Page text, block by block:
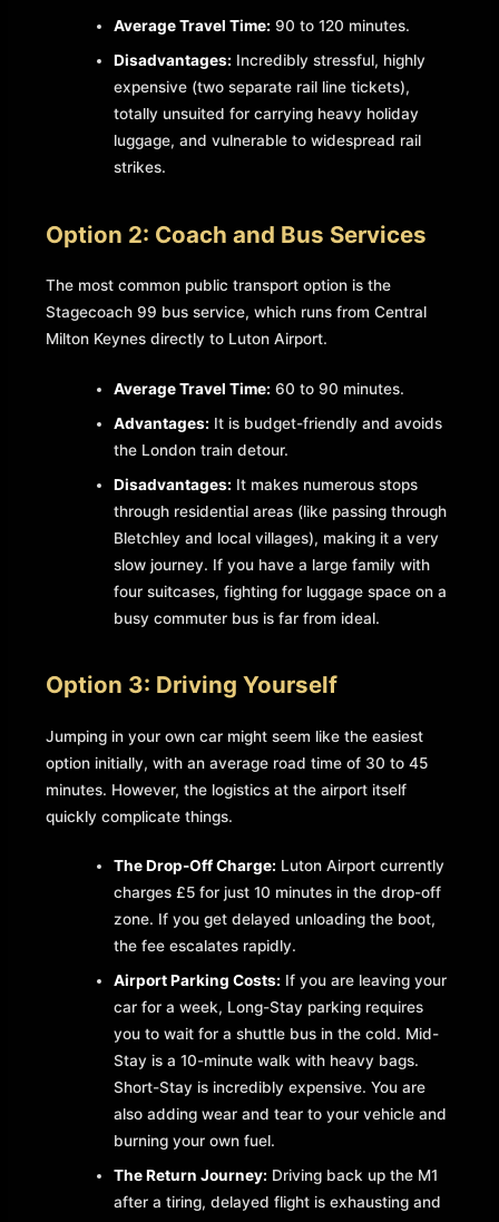
Average Travel Time: 90 to 120 minutes.
Disadvantages: Incredibly stressful, highly
expensive (two separate rail line tickets),
totally unsuited for carrying heavy holiday
luggage, and vulnerable to widespread rail
strikes.
Option 2: Coach and Bus Services
The most common public transport option is the
Stagecoach 99 bus service, which runs from Central
Milton Keynes directly to Luton Airport.
Average Travel Time: 60 to 90 minutes.
Advantages: It is budget-friendly and avoids
the London train detour.
Disadvantages: It makes numerous stops
through residential areas (like passing through
Bletchley and local villages), making it a very
slow journey. If you have a large family with
four suitcases, fighting for luggage space on a
busy commuter bus is far from ideal.
Option 3: Driving Yourself
Jumping in your own car might seem like the easiest
option initially, with an average road time of 30 to 45
minutes. However, the logistics at the airport itself
quickly complicate things.
The Drop-Off Charge: Luton Airport currently
charges £5 for just 10 minutes in the drop-off
zone. If you get delayed unloading the boot,
the fee escalates rapidly.
Airport Parking Costs: If you are leaving your
car for a week, Long-Stay parking requires
you to wait for a shuttle bus in the cold. Mid-
Stay is a 10-minute walk with heavy bags.
Short-Stay is incredibly expensive. You are
also adding wear and tear to your vehicle and
burning your own fuel.
The Return Journey: Driving back up the M1
after a tiring, delayed flight is exhausting and